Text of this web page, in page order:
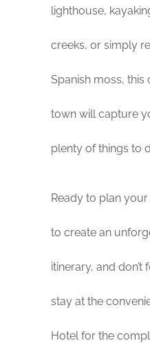
lighthouse,
creeks, or simply
Spanish moss,
town will capture
plenty of things to
Ready to plan
to create an
itinerary, and
stay at the
Hotel for the